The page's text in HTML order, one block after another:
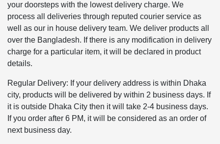
your doorsteps with the lowest delivery charge. We
process all deliveries through reputed courier service as
well as our in house delivery team. We deliver products all
over the Bangladesh. If there is any modification in delivery
charge for a particular item, it will be declared in product
details.
Regular Delivery: If your delivery address is within Dhaka
city, products will be delivered by within 2 business days. If
it is outside Dhaka City then it will take 2-4 business days.
If you order after 6 PM, it will be considered as an order of
next business day.